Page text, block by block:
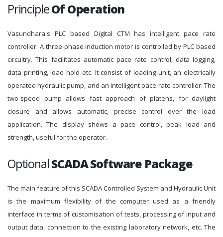
PrincipleOf Operation
Vasundhara's PLC based Digital CTM has intelligent pace rate
controller. A three-phase induction motor is controlled by PLC based
circuitry. This facilitates automatic pace rate control, data logging,
data printing, load hold etc. It consist of loading unit, an electrically
operated hydraulic pump, and an intelligent pace rate controller. The
two-speed pump allows fast approach of platens, for daylight
closure and allows automatic, precise control over the load
application. The display shows a pace control, peak load and
strength, useful for the operator.
OptionalSCADA Software Package
The main feature of this SCADA Controlled System and Hydraulic Unit
is the maximum flexibility of the computer used as a friendly
interface in terms of customisation of tests, processing of input and
output data, connection to the existing laboratory network, etc. The